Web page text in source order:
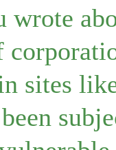
sites